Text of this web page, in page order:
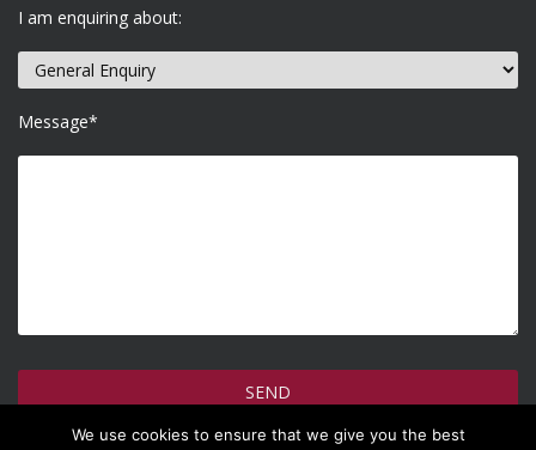
I am enquiring about:
Message*
We use cookies to ensure that we give you the best